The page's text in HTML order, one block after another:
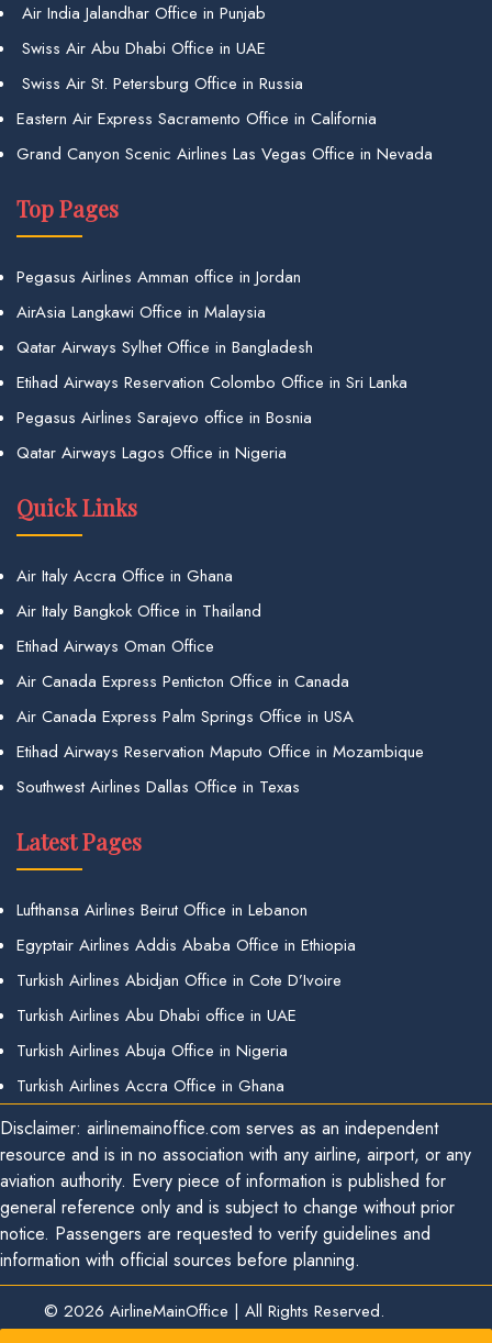
Air India Jalandhar Office in Punjab
Swiss Air Abu Dhabi Office in UAE
Swiss Air St. Petersburg Office in Russia
Eastern Air Express Sacramento Office in California
Grand Canyon Scenic Airlines Las Vegas Office in Nevada
Top Pages
Pegasus Airlines Amman office in Jordan
AirAsia Langkawi Office in Malaysia
Qatar Airways Sylhet Office in Bangladesh
Etihad Airways Reservation Colombo Office in Sri Lanka
Pegasus Airlines Sarajevo office in Bosnia
Qatar Airways Lagos Office in Nigeria
Quick Links
Air Italy Accra Office in Ghana
Air Italy Bangkok Office in Thailand
Etihad Airways Oman Office
Air Canada Express Penticton Office in Canada
Air Canada Express Palm Springs Office in USA
Etihad Airways Reservation Maputo Office in Mozambique
Southwest Airlines Dallas Office in Texas
Latest Pages
Lufthansa Airlines Beirut Office in Lebanon
Egyptair Airlines Addis Ababa Office in Ethiopia
Turkish Airlines Abidjan Office in Cote D’Ivoire
Turkish Airlines Abu Dhabi office in UAE
Turkish Airlines Abuja Office in Nigeria
Turkish Airlines Accra Office in Ghana
Disclaimer: airlinemainoffice.com serves as an independent
resource and is in no association with any airline, airport, or any
aviation authority. Every piece of information is published for
general reference only and is subject to change without prior
notice. Passengers are requested to verify guidelines and
information with official sources before planning.
© 2026 AirlineMainOffice | All Rights Reserved.